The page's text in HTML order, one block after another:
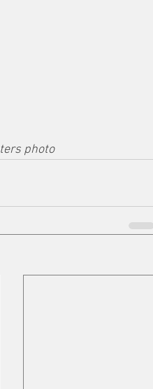
photo